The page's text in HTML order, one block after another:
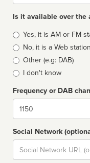
Is it available over the
Broadcast
type
Yes, it is AM or FM
No, it is a Web
Other (e.g: DAB)
I don't know
Frequency or DAB
Dial
Social Network
Social
url